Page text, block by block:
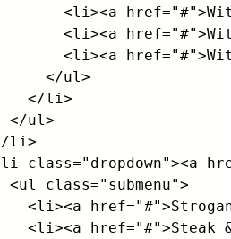
<li><a
<li><a
<li><a
</ul>
</li>
</ul>
li>
class="dropdown"><a
<ul class="submenu">
<li><a
<li><a